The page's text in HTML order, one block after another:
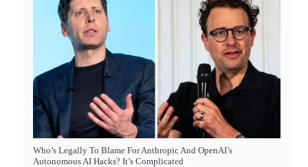
Who’s Legally To Blame For Anthropic And OpenAI’s
Autonomous AI Hacks? It’s Complicated